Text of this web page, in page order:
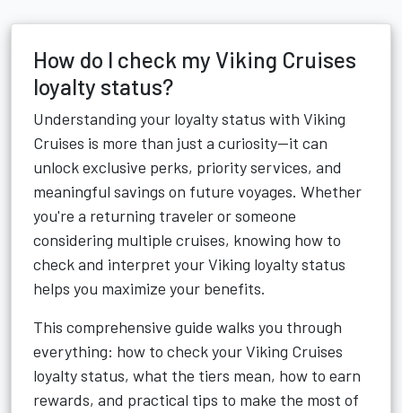
How do I check my Viking Cruises
loyalty status?
Understanding your loyalty status with Viking
Cruises is more than just a curiosity—it can
unlock exclusive perks, priority services, and
meaningful savings on future voyages. Whether
you're a returning traveler or someone
considering multiple cruises, knowing how to
check and interpret your Viking loyalty status
helps you maximize your benefits.
This comprehensive guide walks you through
everything: how to check your Viking Cruises
loyalty status, what the tiers mean, how to earn
rewards, and practical tips to make the most of